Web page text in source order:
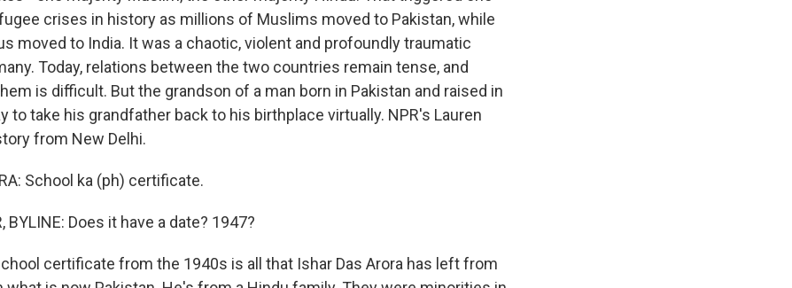
crises in history as millions of Muslims moved to Pakistan, while
moved to India. It was a chaotic, violent and profoundly traumatic
Today, relations between the two countries remain tense, and
is difficult. But the grandson of a man born in Pakistan and raised in
to take his grandfather back to his birthplace virtually. NPR's Lauren
from New Delhi.
School ka (ph) certificate.
BYLINE: Does it have a date? 1947?
certificate from the 1940s is all that Ishar Das Arora has left from